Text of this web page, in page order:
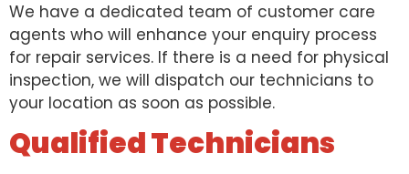
We have a dedicated team of customer care
agents who will enhance your enquiry process
for repair services. If there is a need for physical
inspection, we will dispatch our technicians to
your location as soon as possible.
Qualified Technicians